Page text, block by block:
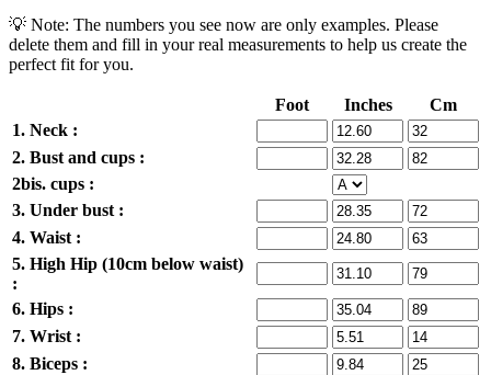
💡 Note: The numbers you see now are only examples. Please
delete them and fill in your real measurements to help us create the
perfect fit for you.
Foot Inches
Cm
1. Neck :
2. Bust and cups :
2bis. cups :
3. Under bust :
4. Waist :
5. High Hip (10cm below waist)
:
6. Hips :
7. Wrist :
8. Biceps :